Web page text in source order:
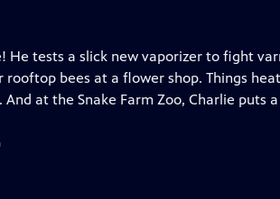
He tests a slick new vaporizer to fight
bees at a flower shop. Things
And at the Snake Farm Zoo, Charlie